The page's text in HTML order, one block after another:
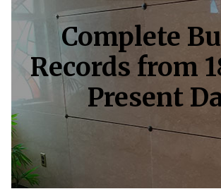
Complete
Records from
Present